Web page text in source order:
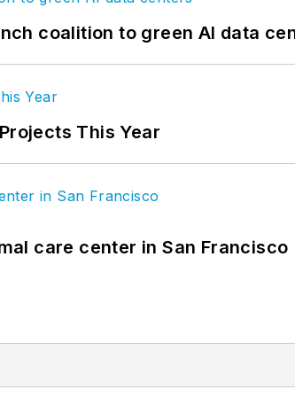
coalition to green AI data
This Year
care center in San Francisco